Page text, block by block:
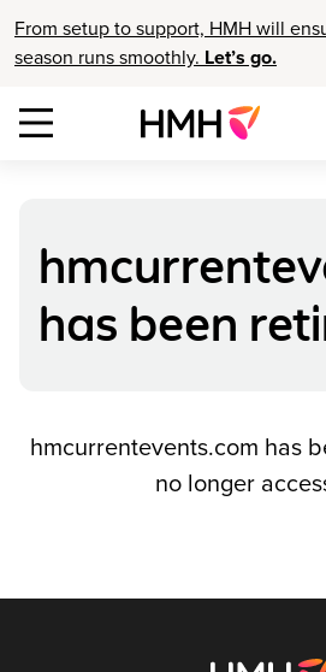
From setup to support, HMH will
season runs smoothly. Let’s go.
has been
hmcurrentevents.com has
no longer